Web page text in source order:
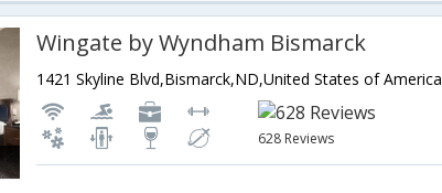
Wingate by Wyndham Bismarck
1421 Skyline Blvd,Bismarck,ND,United States of America
628 Reviews